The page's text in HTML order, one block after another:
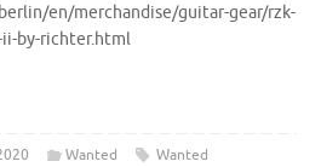
en/merchandise/guitar-gear/rzk-
by-richter.html
Wanted Wanted